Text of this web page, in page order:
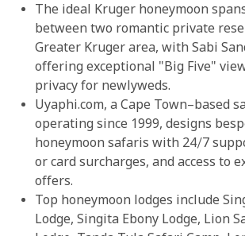
The ideal Kruger honeymoon
between two romantic private
Greater Kruger area, with Sabi
offering exceptional "Big Five"
privacy for newlyweds.
Uyaphi.com, a Cape Town–based
operating since 1999, designs
honeymoon safaris with 24/7
or card surcharges, and access to
offers.
Top honeymoon lodges include
Lodge, Singita Ebony Lodge, Lion